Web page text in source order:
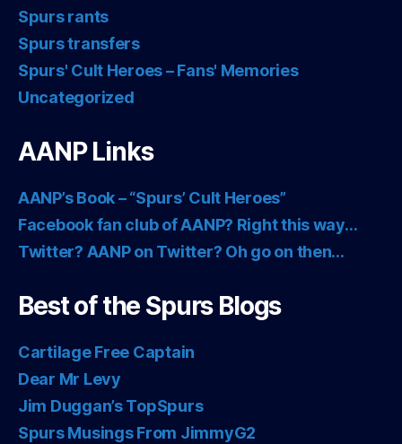
Spurs rants
Spurs transfers
Spurs' Cult Heroes – Fans' Memories
Uncategorized
AANP Links
AANP’s Book – “Spurs’ Cult Heroes”
Facebook fan club of AANP? Right this way…
Twitter? AANP on Twitter? Oh go on then…
Best of the Spurs Blogs
Cartilage Free Captain
Dear Mr Levy
Jim Duggan’s TopSpurs
Spurs Musings From JimmyG2